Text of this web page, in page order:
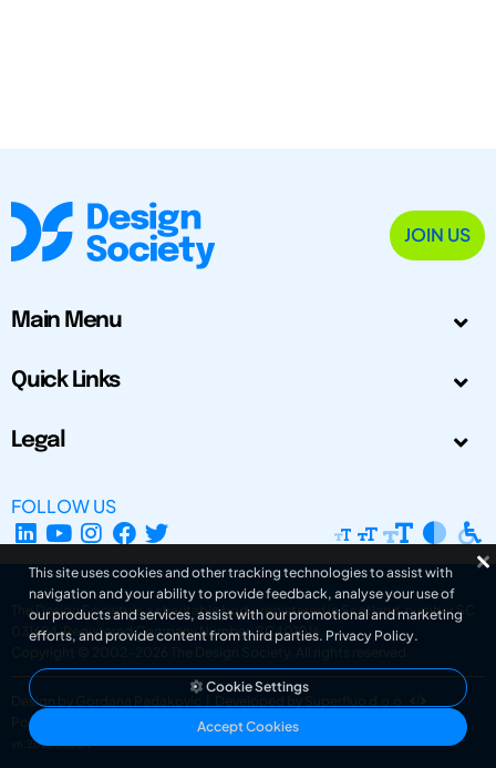
JOIN US
Main Menu
Quick Links
Legal
FOLLOW US
The Design Society is a charitable body, registered in Scotland, number SC
031694. Registered Company Number: SC401016.
Copyright © 2002-2026
The Design Society . All rights reserved.
Design by Gordana Radakovic
Developed by Superfluo d.o.o.
Powered by Superfluo CMF
v6.202608004
This site uses cookies and other tracking technologies to assist with
navigation and your ability to provide feedback, analyse your use of
our products and services, assist with our promotional and marketing
efforts, and provide content from third parties. Privacy Policy.
Cookie Settings
Accept Cookies